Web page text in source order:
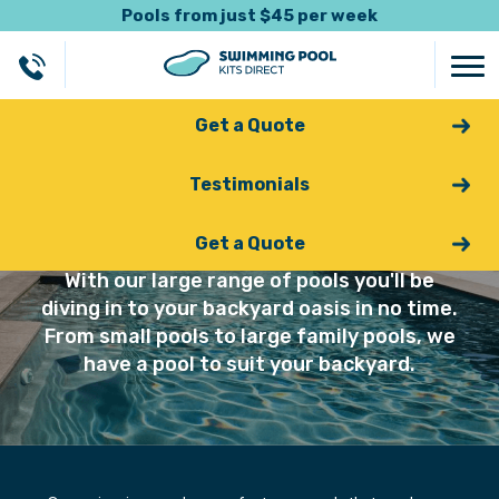
Pools from just $45 per week
Get a Quote
Testimonials
Get a Quote
Swimming Pools
With our large range of pools you'll be
diving in to your backyard oasis in no time.
From small pools to large family pools, we
have a pool to suit your backyard.